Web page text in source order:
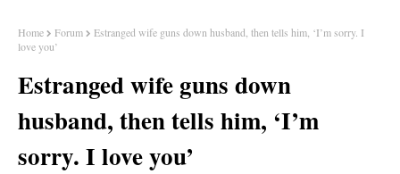
Home Forum
Estranged wife guns down husband, then tells him, ‘I’m sorry. I
love you’
Estranged wife guns down
husband, then tells him, ‘I’m
sorry. I love you’